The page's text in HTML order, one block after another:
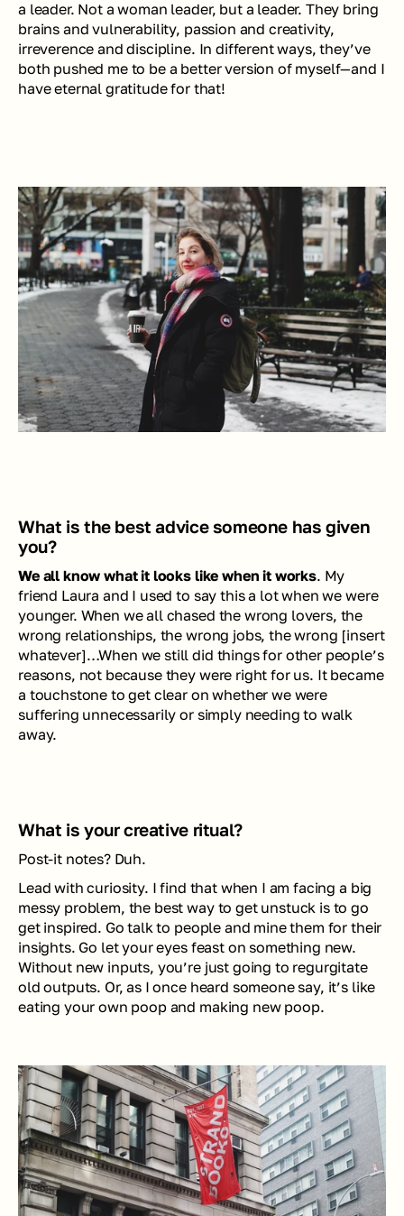
a leader. Not a woman leader, but a leader. They bring
brains and vulnerability, passion and creativity,
irreverence and discipline. In different ways, they’ve
both pushed me to be a better version of myself—and I
have eternal gratitude for that!
What is the best advice someone has given
you?
We all know what it looks like when it works. My
friend Laura and I used to say this a lot when we were
younger. When we all chased the wrong lovers, the
wrong relationships, the wrong jobs, the wrong [insert
whatever]…When we still did things for other people’s
reasons, not because they were right for us. It became
a touchstone to get clear on whether we were
suffering unnecessarily or simply needing to walk
away.
What is your creative ritual?
Post-it notes? Duh.
Lead with curiosity. I find that when I am facing a big
messy problem, the best way to get unstuck is to go
get inspired. Go talk to people and mine them for their
insights. Go let your eyes feast on something new.
Without new inputs, you’re just going to regurgitate
old outputs. Or, as I once heard someone say, it’s like
eating your own poop and making new poop.